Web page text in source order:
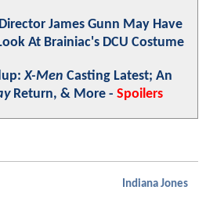
James Gunn May Have
At Brainiac's DCU Costume
X-Men Casting Latest; An
Return, & More - Spoilers
Indiana Jones